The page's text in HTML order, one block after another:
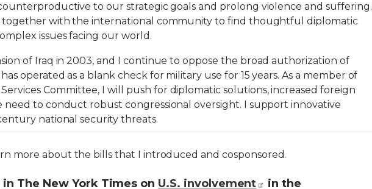
to our strategic goals and prolong violence and suffering.
together with the international community to find thoughtful diplomatic
issues facing our world.
of Iraq in 2003, and I continue to oppose the broad authorization of
operated as a blank check for military use for 15 years. As a member of
Committee, I will push for diplomatic solutions, increased foreign
need to conduct robust congressional oversight. I support innovative
national security threats.
more about the bills that I introduced and cosponsored.
The New York Times on U.S. involvement
in the